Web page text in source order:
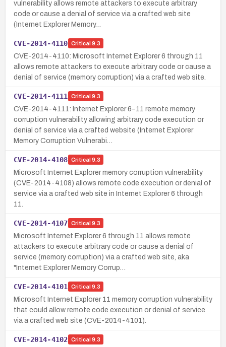
vulnerability allows remote attackers to execute arbitrary
code or cause a denial of service via a crafted web site
(Internet Explorer Memory…
CVE-2014-4110 Critical 9.3
CVE-2014-4110: Microsoft Internet Explorer 6 through 11
allows remote attackers to execute arbitrary code or cause a
denial of service (memory corruption) via a crafted web site.
CVE-2014-4111 Critical 9.3
CVE-2014-4111: Internet Explorer 6–11 remote memory
corruption vulnerability allowing arbitrary code execution or
denial of service via a crafted website (Internet Explorer
Memory Corruption Vulnerabi…
CVE-2014-4108 Critical 9.3
Microsoft Internet Explorer memory corruption vulnerability
(CVE-2014-4108) allows remote code execution or denial of
service via a crafted web site in Internet Explorer 6 through
11.
CVE-2014-4107 Critical 9.3
Microsoft Internet Explorer 6 through 11 allows remote
attackers to execute arbitrary code or cause a denial of
service (memory corruption) via a crafted web site, aka
"Internet Explorer Memory Corrup…
CVE-2014-4101 Critical 9.3
Microsoft Internet Explorer 11 memory corruption vulnerability
that could allow remote code execution or denial of service
via a crafted web site (CVE-2014-4101).
CVE-2014-4102 Critical 9.3